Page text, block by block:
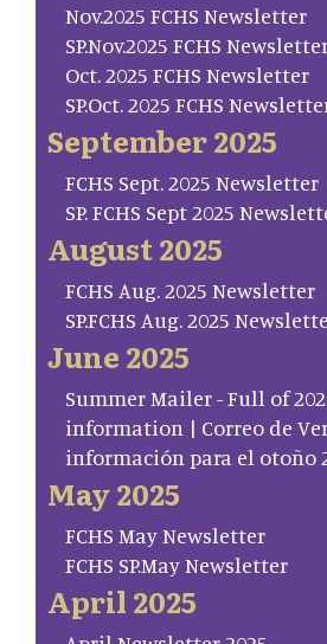
Nov.2025 FCHS Newsletter
SP.Nov.2025 FCHS
Oct. 2025 FCHS Newsletter
SP.Oct. 2025 FCHS
September 2025
FCHS Sept. 2025 Newsletter
SP. FCHS Sept 2025
August 2025
FCHS Aug. 2025 Newsletter
SP.FCHS Aug. 2025
June 2025
Summer Mailer - Full of
information | Correo de
información para el otoño
May 2025
FCHS May Newsletter
FCHS SP.May Newsletter
April 2025